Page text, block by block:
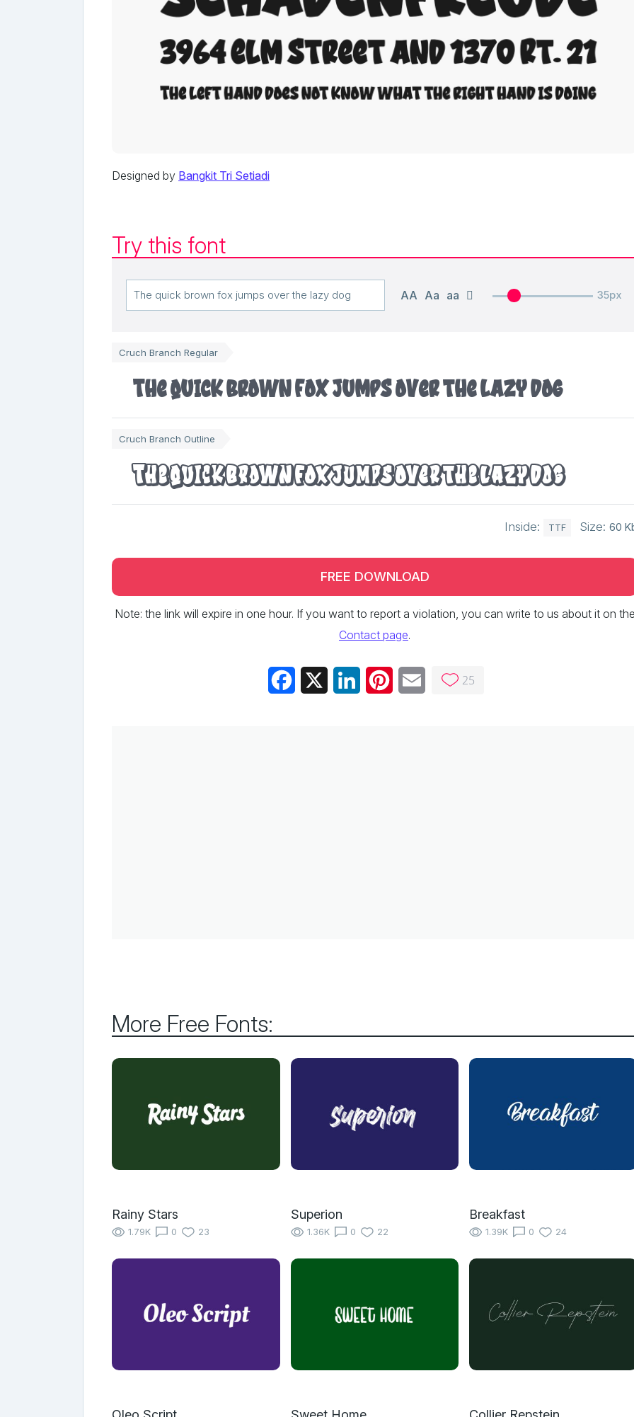
Designed by Bangkit Tri Setiadi
Try this font
AA Aa aa 35px
Cruch Branch Regular
The quick brown fox jumps over the lazy dog
Cruch Branch Outline
The quick brown fox jumps over the lazy dog
Inside: TTF Size: 60
FREE DOWNLOAD
Note: the link will expire in one hour. If you want to report a violation, you can write to us about it on
Contact page.
Facebook LinkedInPinterestEmail 25
More Free Fonts:
Rainy Stars
1.79K 0 23
Superion
1.36K 0 22
Breakfast
1.39K 0 24